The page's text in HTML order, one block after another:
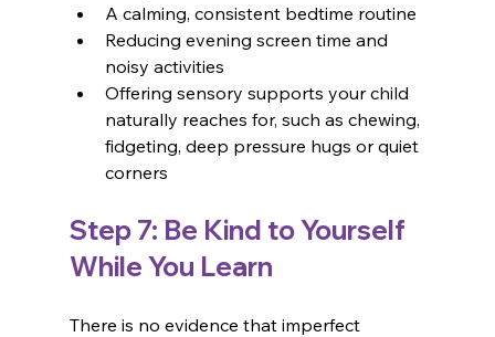
A calming, consistent bedtime routine
Reducing evening screen time and
noisy activities
Offering sensory supports your child
naturally reaches for, such as chewing,
fidgeting, deep pressure hugs or quiet
corners
Step 7: Be Kind to Yourself
While You Learn
There is no evidence that imperfect